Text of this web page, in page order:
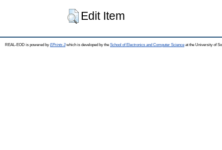
Edit Item
REAL-EOD is powered by EPrints 3which is developed by the School of Electronics and Computer Science at the University of